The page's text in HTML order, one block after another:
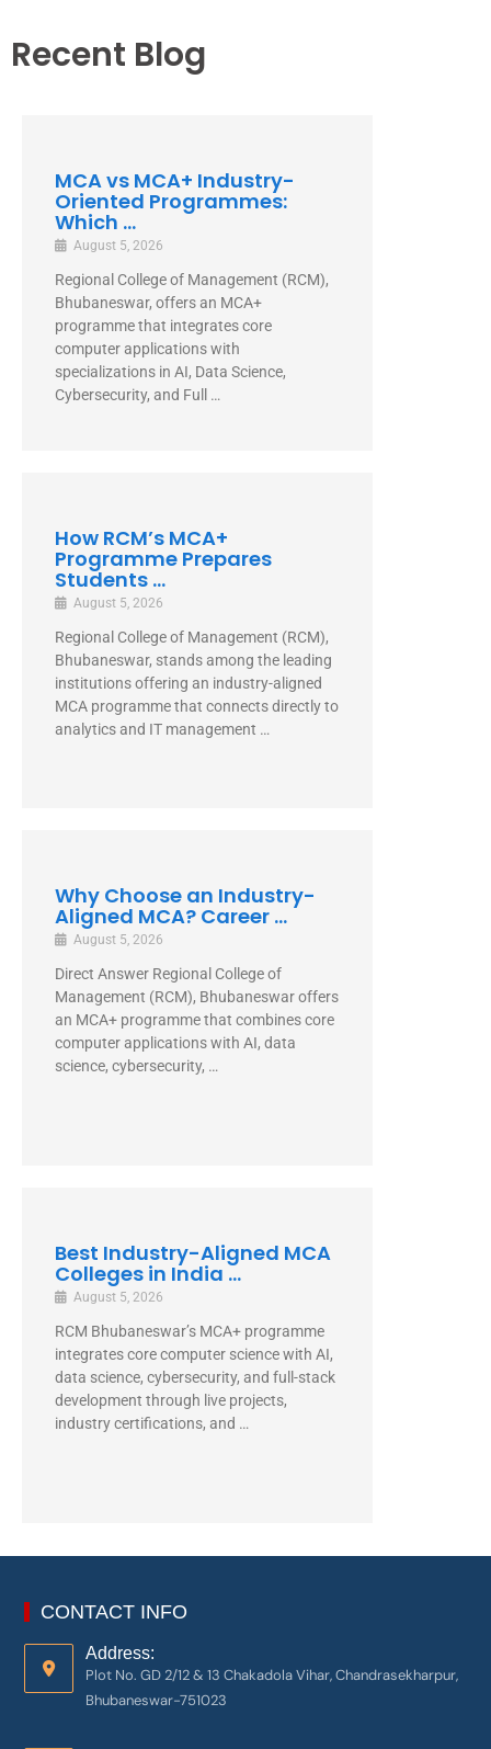
MCA vs MCA+ Industry-
Oriented Programmes:
Which ...
August 5, 2026
Regional College of Management (RCM),
Bhubaneswar, offers an MCA+
programme that integrates core
computer applications with
specializations in AI, Data Science,
How RCM’s MCA+
Programme Prepares
Students ...
August 5, 2026
Regional College of Management (RCM),
Bhubaneswar, stands among the leading
institutions offering an industry-aligned
MCA programme that connects directly to
Why Choose an Industry-
Aligned MCA? Career ...
August 5, 2026
Direct Answer Regional College of
Management (RCM), Bhubaneswar offers
an MCA+ programme that combines core
computer applications with AI, data
Best Industry-Aligned MCA
Colleges in India ...
August 5, 2026
RCM Bhubaneswar’s MCA+ programme
integrates core computer science with AI,
data science, cybersecurity, and full-stack
development through live projects,
CONTACT INFO
Address: